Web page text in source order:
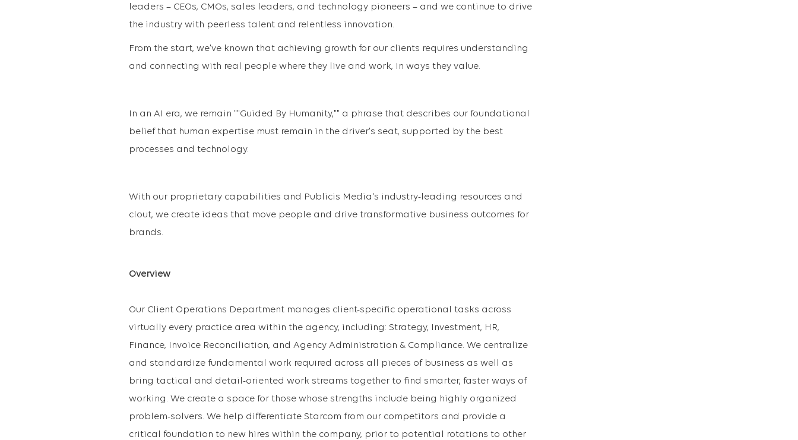
leaders – CEOs, CMOs, sales leaders, and technology pioneers – and we continue to drive
the industry with peerless talent and relentless innovation.
From the start, we've known that achieving growth for our clients requires understanding
and connecting with real people where they live and work, in ways they value.
In an AI era, we remain ""Guided By Humanity,"" a phrase that describes our foundational
belief that human expertise must remain in the driver's seat, supported by the best
processes and technology.
With our proprietary capabilities and Publicis Media's industry-leading resources and
clout, we create ideas that move people and drive transformative business outcomes for
brands.
Overview
Our Client Operations Department manages client-specific operational tasks across
virtually every practice area within the agency, including: Strategy, Investment, HR,
Finance, Invoice Reconciliation, and Agency Administration & Compliance. We centralize
and standardize fundamental work required across all pieces of business as well as
bring tactical and detail-oriented work streams together to find smarter, faster ways of
working. We create a space for those whose strengths include being highly organized
problem-solvers. We help differentiate Starcom from our competitors and provide a
critical foundation to new hires within the company, prior to potential rotations to other